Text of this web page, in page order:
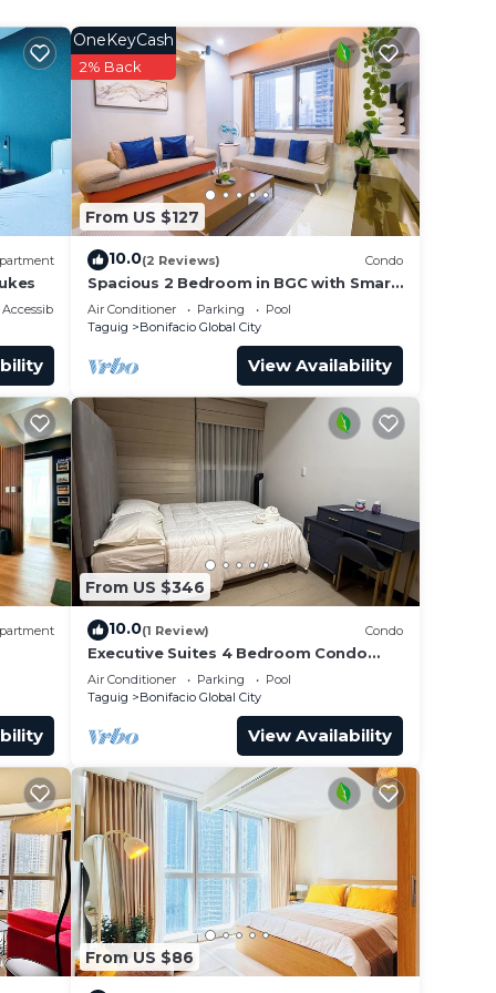
a
and
or
Accessibility
From US $127
OneKeyCash
2% Back
10.0(2 Reviews) Condo
Spacious 2 Bedroom in BGC with Smart
TV & Fast Wifi! Across High Street and
Aura
Air Conditioner Parking
Pool
Taguig
Bonifacio Global City
View Availability
From US $346
10.0(1 Review) Condo
Executive Suites 4 Bedroom Condo
Uptown Parksuites Bgc
Air Conditioner Parking
Pool
Taguig
Bonifacio Global City
View Availability
From US $86